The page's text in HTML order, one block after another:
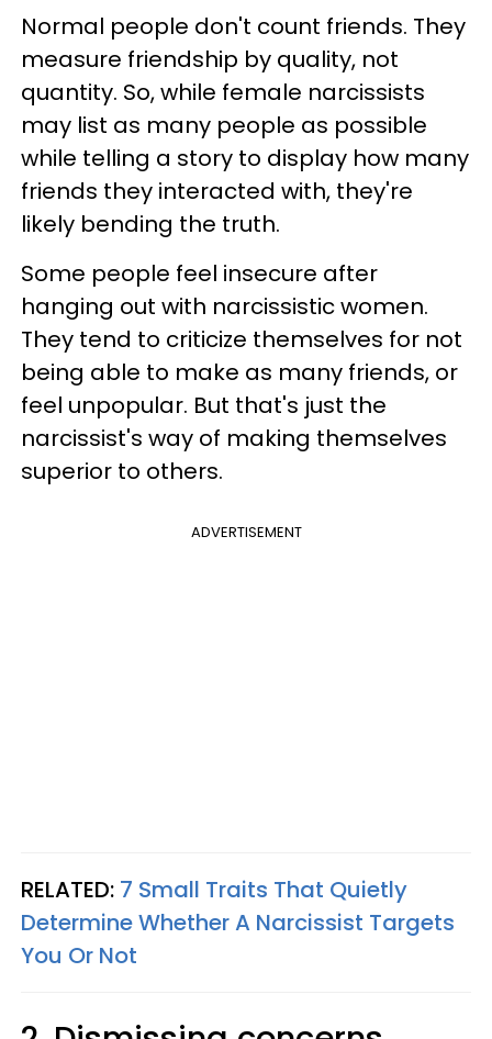
Normal people don't count friends. They
measure friendship by quality, not
quantity. So, while female narcissists
may list as many people as possible
while telling a story to display how many
friends they interacted with, they're
likely bending the truth.
Some people feel insecure after
hanging out with narcissistic women.
They tend to criticize themselves for not
being able to make as many friends, or
feel unpopular. But that's just the
narcissist's way of making themselves
superior to others.
ADVERTISEMENT
RELATED: 7 Small Traits That Quietly
Determine Whether A Narcissist Targets
You Or Not